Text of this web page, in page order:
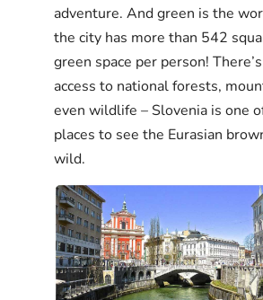
adventure. And green is the
the city has more than 542
green space per person!
access to national forests,
even wildlife – Slovenia is one
places to see the Eurasian
wild.